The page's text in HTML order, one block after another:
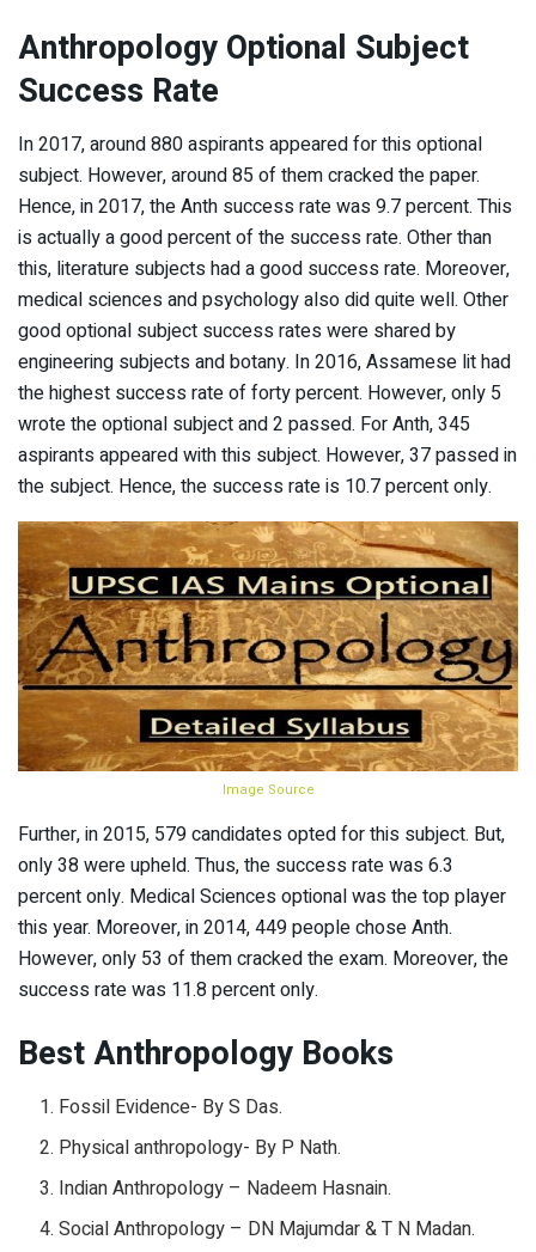
Anthropology Optional Subject
Success Rate
In 2017, around 880 aspirants appeared for this optional
subject. However, around 85 of them cracked the paper.
Hence, in 2017, the Anth success rate was 9.7 percent. This
is actually a good percent of the success rate. Other than
this, literature subjects had a good success rate. Moreover,
medical sciences and psychology also did quite well. Other
good optional subject success rates were shared by
engineering subjects and botany. In 2016, Assamese lit had
the highest success rate of forty percent. However, only 5
wrote the optional subject and 2 passed. For Anth, 345
aspirants appeared with this subject. However, 37 passed in
the subject. Hence, the success rate is 10.7 percent only.
Image Source
Further, in 2015, 579 candidates opted for this subject. But,
only 38 were upheld. Thus, the success rate was 6.3
percent only. Medical Sciences optional was the top player
this year. Moreover, in 2014, 449 people chose Anth.
However, only 53 of them cracked the exam. Moreover, the
success rate was 11.8 percent only.
Best Anthropology Books
Fossil Evidence- By S Das.
Physical anthropology- By P Nath.
Indian Anthropology – Nadeem Hasnain.
Social Anthropology – DN Majumdar & T N Madan.